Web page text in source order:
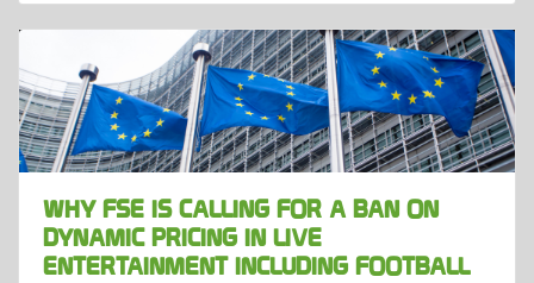
WHY FSE IS CALLING FOR A BAN ON
DYNAMIC PRICING IN LIVE
ENTERTAINMENT INCLUDING FOOTBALL